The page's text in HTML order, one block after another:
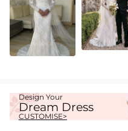
Design Your
Dream Dress
CUSTOMISE>